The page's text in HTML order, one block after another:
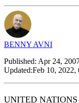
BENNY AVNI
Published: Apr 24,
Updated:Feb 10,
UNITED